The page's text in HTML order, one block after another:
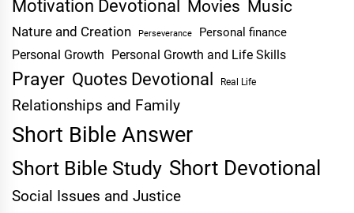
Motivation Devotional Movies Music
Nature and Creation Perseverance Personal finance
Personal Growth Personal Growth and Life Skills
Prayer Quotes Devotional Real Life
Relationships and Family
Short Bible Answer
Short Bible Study Short Devotional
Social Issues and Justice